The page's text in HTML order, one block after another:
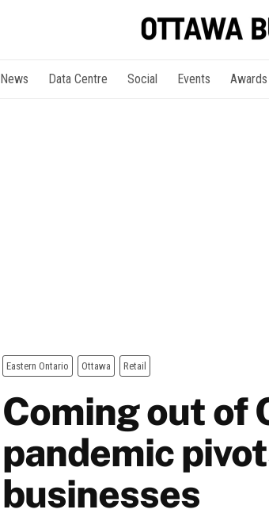
News Data Centre Social Events Awards
Eastern Ontario Ottawa Retail
Coming out of
pandemic
businesses